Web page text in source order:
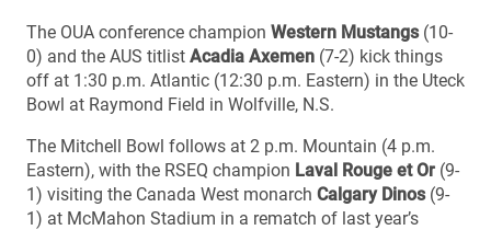
The OUA conference champion Western Mustangs(10-
0) and the AUS titlist Acadia Axemen (7-2) kick things
off at 1:30 p.m. Atlantic (12:30 p.m. Eastern) in the Uteck
Bowl at Raymond Field in Wolfville, N.S.
The Mitchell Bowl follows at 2 p.m. Mountain (4 p.m.
Eastern), with the RSEQ champion Laval Rouge et Or (9-
1) visiting the Canada West monarch Calgary Dinos(9-
1) at McMahon Stadium in a rematch of last year’s